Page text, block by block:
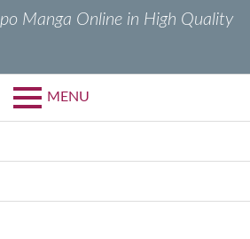
Manga Online in High Quality
MENU